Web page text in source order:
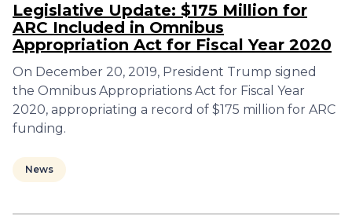
Legislative Update: $175 Million for
ARC Included in Omnibus
Appropriation Act for Fiscal Year 2020
On December 20, 2019, President Trump signed
the Omnibus Appropriations Act for Fiscal Year
2020, appropriating a record of $175 million for ARC
funding.
News